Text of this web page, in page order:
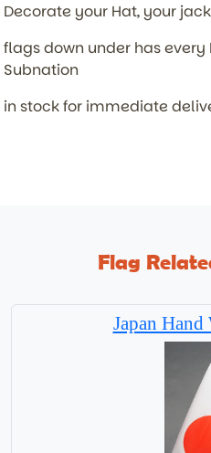
Decorate your Hat, your
flags down under has
Subnation
in stock for immediate
Flag
Japan Hand